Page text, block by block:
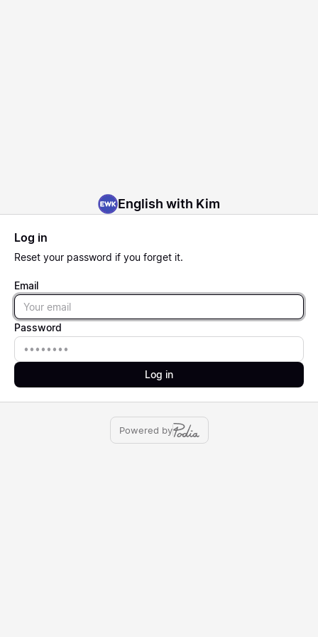
English with Kim
Log in
Reset your password if you forget it.
Email
Email
Password
Password
Log in
Powered by